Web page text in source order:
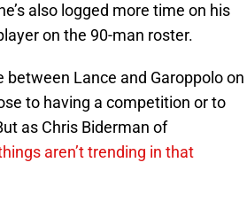
also logged more time on his
on the 90-man roster.
Lance and Garoppolo on
to having a competition or to
as Chris Biderman of
aren’t trending in that